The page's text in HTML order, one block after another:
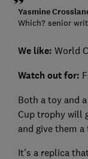
Yasmine
Which? senior
We like: World
Watch out for:
Both a toy and
Cup trophy will
and give them
It's a replica